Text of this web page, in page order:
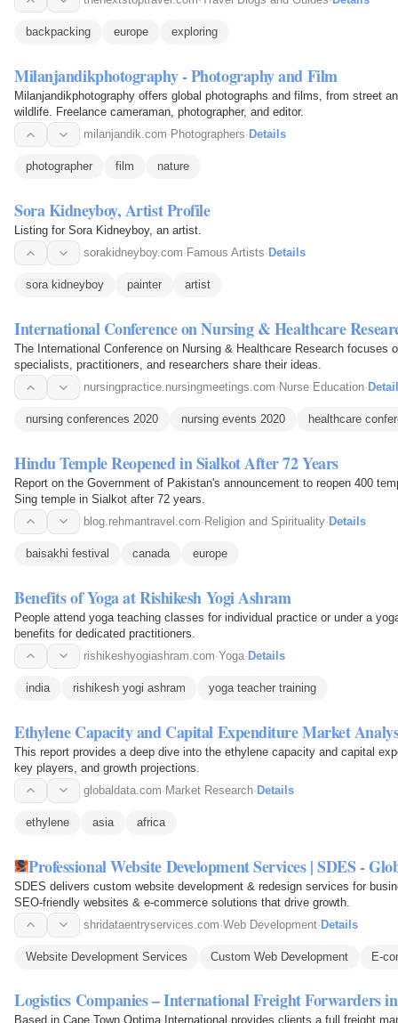
backpacking europe exploring
Milanjandikphotography - Photography and Film
Milanjandikphotography offers global photographs and films, from street
wildlife. Freelance cameraman, photographer, and editor.
milanjandik.com· Photographers· Details
photographer film nature
Sora Kidneyboy, Artist Profile
Listing for Sora Kidneyboy, an artist.
sorakidneyboy.com· Famous Artists· Details
sora kidneyboy painter artist
International Conference on Nursing & Healthcare
The International Conference on Nursing & Healthcare Research focuses
specialists, practitioners, and researchers share their ideas.
nursingpractice.nursingmeetings.com· Nurse Education·
nursing conferences 2020 nursing events 2020 healthcare
Hindu Temple Reopened in Sialkot After 72 Years
Report on the Government of Pakistan's announcement to reopen 400
Sing temple in Sialkot after 72 years.
blog.rehmantravel.com· Religion and Spirituality· Details
baisakhi festival canada europe
Benefits of Yoga at Rishikesh Yogi Ashram
People attend yoga teaching classes for individual practice or under a
benefits for dedicated practitioners.
rishikeshyogiashram.com·Yoga· Details
india rishikesh yogi ashram yoga teacher training
Ethylene Capacity and Capital Expenditure Market
This report provides a deep dive into the ethylene capacity and capital
key players, and growth projections.
globaldata.com·Market Research·Details
ethylene asia africa
Professional Website Development Services | SDES -
SDES delivers custom website development & redesign services for
SEO-friendly websites & e-commerce solutions that drive growth.
shridataentryservices.com·Web Development·Details
Website Development Services Custom Web Development E-
Logistics Companies – International Freight Forwarders
Based in Cape Town Optima International provides clients a full freight